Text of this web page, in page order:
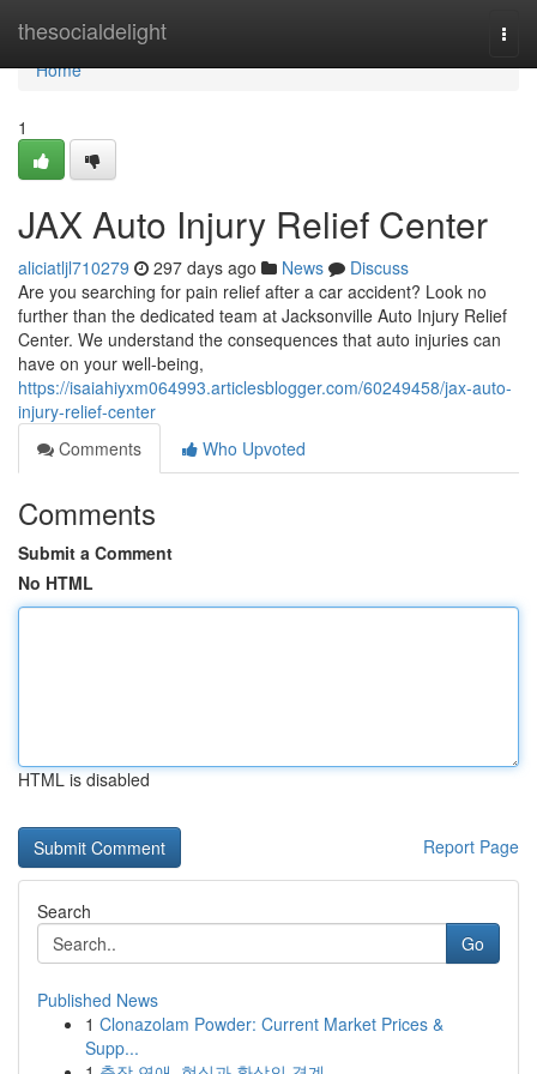
thesocialdelight
Home
Home
1
JAX Auto Injury Relief Center
aliciatljl710279 297 days ago News
Discuss
Are you searching for pain relief after a car accident? Look no
further than the dedicated team at Jacksonville Auto Injury Relief
Center. We understand the consequences that auto injuries can
have on your well-being,
https://isaiahiyxm064993.articlesblogger.com/60249458/jax-auto-
injury-relief-center
Comments
Who Upvoted
Comments
Submit a Comment
No HTML
HTML is disabled
Report Page
Search
Go
Published News
1 Clonazolam Powder: Current Market Prices &
Supp...